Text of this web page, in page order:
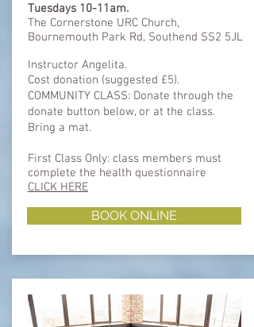
Tuesdays 10-11am.
The Cornerstone URC Church,
Bournemouth Park Rd, Southend SS2 5JL
Instructor Angelita.
Cost donation (suggested £5).
COMMUNITY CLASS: Donate through the
donate button below, or at the class.
Bring a mat.​
First Class Only: class members must
complete the health questionnaire ​​
CLICK HERE
BOOK ONLINE